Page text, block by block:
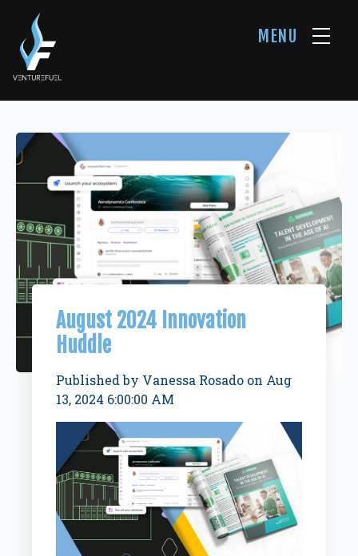
MENU
August 2024 Innovation
Huddle
Published by Vanessa Rosado on Aug
13, 2024 6:00:00 AM